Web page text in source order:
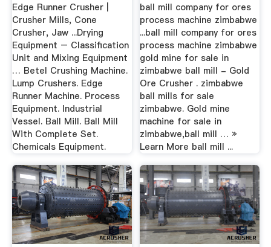
Edge Runner Crusher |
Crusher Mills, Cone
Crusher, Jaw ...Drying
Equipment – Classification
Unit and Mixing Equipment
… Betel Crushing Machine.
Lump Crushers. Edge
Runner Machine. Process
Equipment. Industrial
Vessel. Ball Mill. Ball Mill
With Complete Set.
Chemicals Equipment.
ball mill company for ores
process machine zimbabwe
...ball mill company for ores
process machine zimbabwe
gold mine for sale in
zimbabwe ball mill - Gold
Ore Crusher . zimbabwe
ball mills for sale
zimbabwe. Gold mine
machine for sale in
zimbabwe,ball mill … »
Learn More ball mill ...